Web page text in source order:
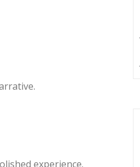
experience.